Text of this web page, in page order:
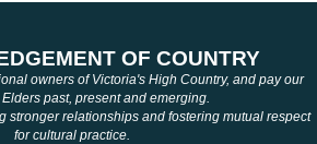
OF COUNTRY
owners of Victoria's High Country, and pay our
past, present and emerging.
stronger relationships and fostering mutual respect
for cultural practice.